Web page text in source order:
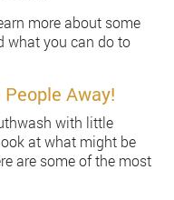
more about some
what you can do to
People Away!
with little
at what might be
are some of the most